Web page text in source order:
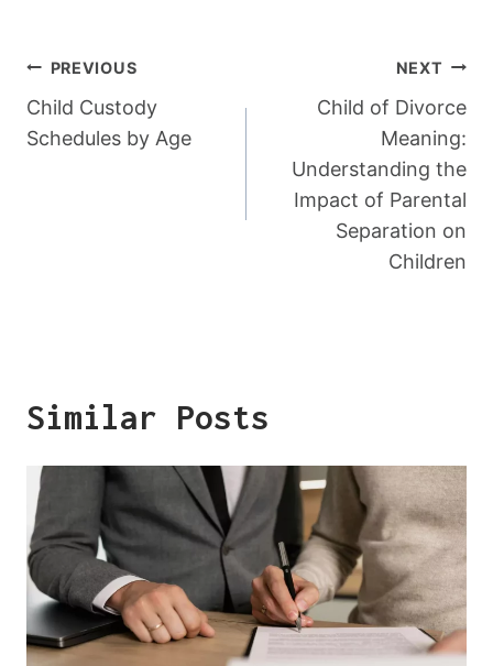
Post
Navigation
PREVIOUS
Child Custody
Schedules by Age
NEXT
Child of Divorce
Meaning:
Understanding the
Impact of Parental
Separation on
Children
Similar Posts